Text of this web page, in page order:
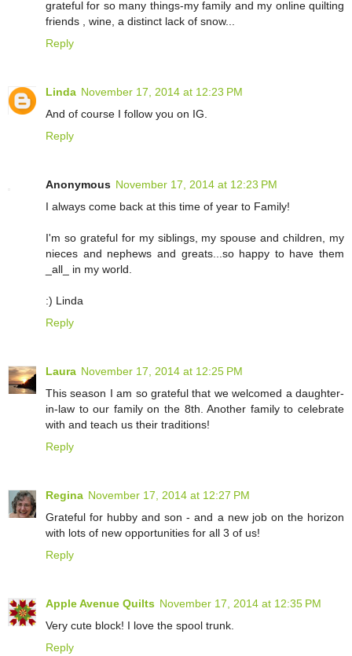
grateful for so many things-my family and my online quilting
friends , wine, a distinct lack of snow...
Reply
Linda November 17, 2014 at 12:23 PM
And of course I follow you on IG.
Reply
Anonymous November 17, 2014 at 12:23 PM
I always come back at this time of year to Family!
I'm so grateful for my siblings, my spouse and children, my
nieces and nephews and greats...so happy to have them
_all_ in my world.
:) Linda
Reply
Laura November 17, 2014 at 12:25 PM
This season I am so grateful that we welcomed a daughter-
in-law to our family on the 8th. Another family to celebrate
with and teach us their traditions!
Reply
Regina November 17, 2014 at 12:27 PM
Grateful for hubby and son - and a new job on the horizon
with lots of new opportunities for all 3 of us!
Reply
Apple Avenue Quilts November 17, 2014 at 12:35 PM
Very cute block! I love the spool trunk.
Reply